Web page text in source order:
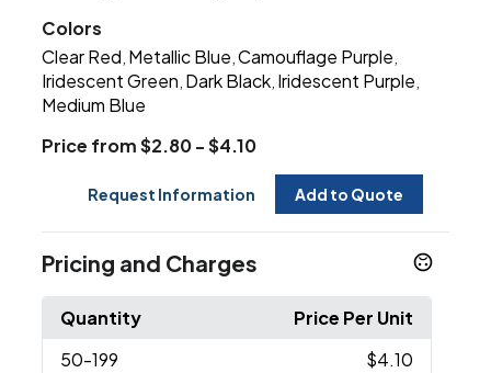
Colors
Clear Red Metallic Blue ,Camouflage Purple
Iridescent Green Dark Black Iridescent Purple
Medium Blue
Price from $2.80 - $4.10
Request Information Add to Quote
Pricing and Charges
Quantity
Price Per Unit
50-199
$4.10